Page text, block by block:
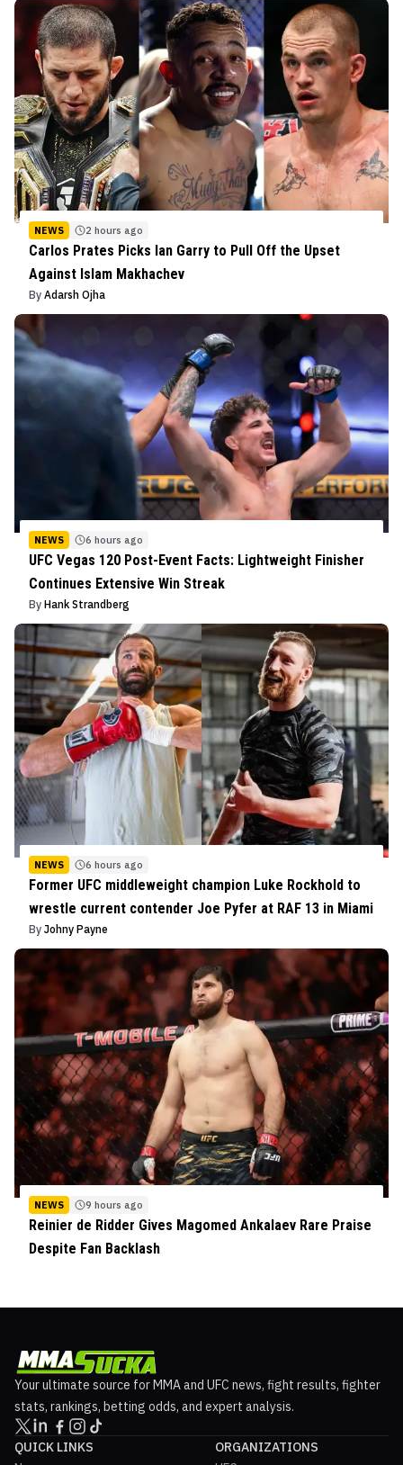
NEWS 2 hours ago
Carlos Prates Picks Ian Garry to Pull Off the Upset
Against Islam Makhachev
By Adarsh Ojha
NEWS 6 hours ago
UFC Vegas 120 Post-Event Facts: Lightweight Finisher
Continues Extensive Win Streak
By Hank Strandberg
NEWS 6 hours ago
Former UFC middleweight champion Luke Rockhold to
wrestle current contender Joe Pyfer at RAF 13 in Miami
By Johny Payne
NEWS 9 hours ago
Reinier de Ridder Gives Magomed Ankalaev Rare Praise
Despite Fan Backlash
Your ultimate source for MMA and UFC news, fight results, fighter
stats, rankings, betting odds, and expert analysis.
QUICK LINKS
ORGANIZATIONS